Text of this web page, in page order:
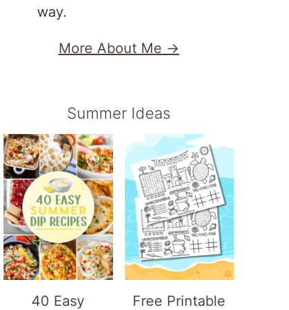
way.
More About Me →
Summer Ideas
40 Easy
Free Printable